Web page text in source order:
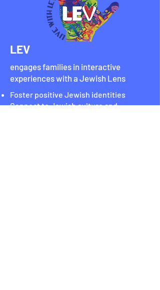
LEV
engages families in interactive
experiences with a Jewish Lens
Foster positive Jewish identities
Connect to Jewish culture and